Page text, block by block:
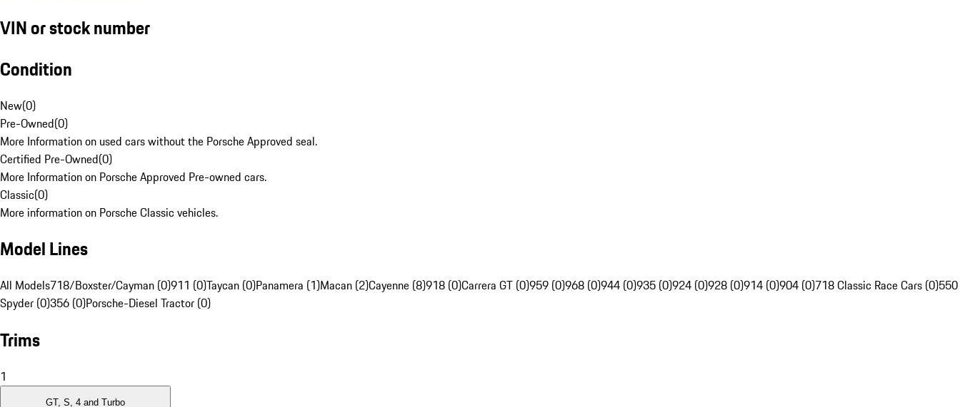
VIN or stock number
Condition
New(0)
Pre-Owned(0)
More Information on used cars without the Porsche Approved seal.
Certified Pre-Owned(0)
More Information on Porsche Approved Pre-owned cars.
Classic(0)
More information on Porsche Classic vehicles.
Model Lines
All Models718/Boxster/Cayman (0)911 (0)Taycan (0)Panamera (1)Macan (2)Cayenne (8)918 (0)Carrera GT (0)959 (0)968 (0)944 (0)935 (0)924 (0)928 (0)914 (0)904 (0)718 Classic Race Cars (0)550
Spyder (0)356 (0)Porsche-Diesel Tractor (0)
Trims
1
GT, S, 4 and Turbo